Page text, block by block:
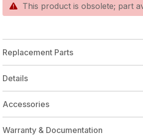
This product is obsolete; part
Replacement Parts
Details
Accessories
Warranty & Documentation